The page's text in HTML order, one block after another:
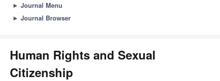
► Journal Menu
► Journal Browser
Human Rights and Sexual
Citizenship